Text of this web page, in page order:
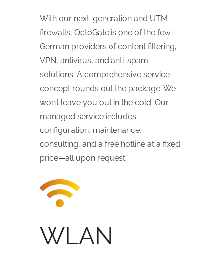
With our next-generation and UTM
firewalls, OctoGate is one of the few
German providers of content filtering,
VPN, antivirus, and anti-spam
solutions. A comprehensive service
concept rounds out the package: We
won’t leave you out in the cold. Our
managed service includes
configuration, maintenance,
consulting, and a free hotline at a fixed
price—all upon request.
WLAN